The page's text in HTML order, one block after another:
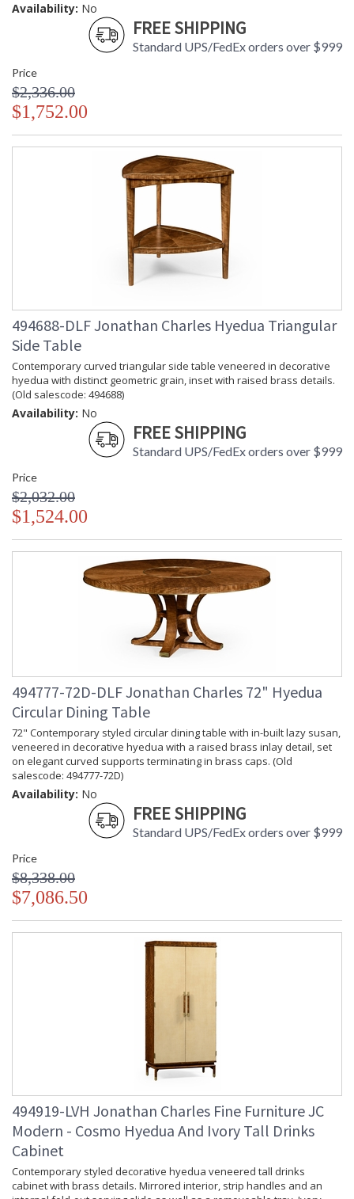
Transitional modern furniture �Cosmo�politan style. From
chairs to cabinets to pint-sized tables, inspired by 40�s and
50�s post-war Italian luxury furniture this collection appeals
to the modern day tastemakers, marrying form and function
with the greatest of ease...
produce exquisite antique reproductions and contemporary
looks with detail, finesse, and artistry. The designs and
attention to detail in our traditional pieces extend to our JC
Modern, JC Edited, & JC Outdoor lifestyles blending
Jonathan Charles Legal Disclaimer; Dimensions, Appearance &
Taking care of your Jonathan Charles Furniture - It's all in the detail
Availability: No
FREE SHIPPING
Standard UPS/FedEx orders over $999
Price
$2,336.00
$1,752.00
494688-DLF Jonathan Charles Hyedua Triangular
Side Table
Contemporary curved triangular side table veneered in decorative
hyedua with distinct geometric grain, inset with raised brass details.
(Old salescode: 494688)
Availability: No
FREE SHIPPING
Standard UPS/FedEx orders over $999
Price
$2,032.00
$1,524.00
494777-72D-DLF Jonathan Charles 72" Hyedua
Circular Dining Table
72" Contemporary styled circular dining table with in-built lazy susan,
veneered in decorative hyedua with a raised brass inlay detail, set
on elegant curved supports terminating in brass caps. (Old
salescode: 494777-72D)
Availability: No
FREE SHIPPING
Standard UPS/FedEx orders over $999
Price
$8,338.00
$7,086.50
494919-LVH Jonathan Charles Fine Furniture JC
Modern - Cosmo Hyedua And Ivory Tall Drinks
Cabinet
Contemporary styled decorative hyedua veneered tall drinks
cabinet with brass details. Mirrored interior, strip handles and an